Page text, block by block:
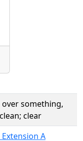
something,
clear
A